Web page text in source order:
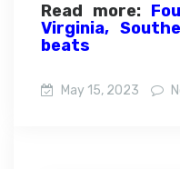
Read more:
Virginia,
beats
May 15, 2023